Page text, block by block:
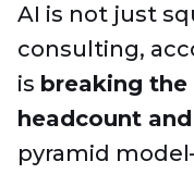
AI is not just
consulting,
is breaking
headcount
pyramid